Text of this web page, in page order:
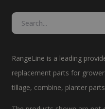
RangeLine is a leading
replacement parts for
tillage, combine, planter